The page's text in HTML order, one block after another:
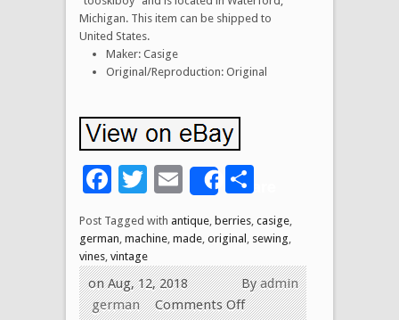
Michigan. This item can be shipped to
United States.
Maker: Casige
Original/Reproduction: Original
Facebook
Twitter
Email
Share
Post Tagged with antique berries casige
german machine made original sewing
vines vintage
Byadmin
on Aug, 12, 2018
german
Comments Off